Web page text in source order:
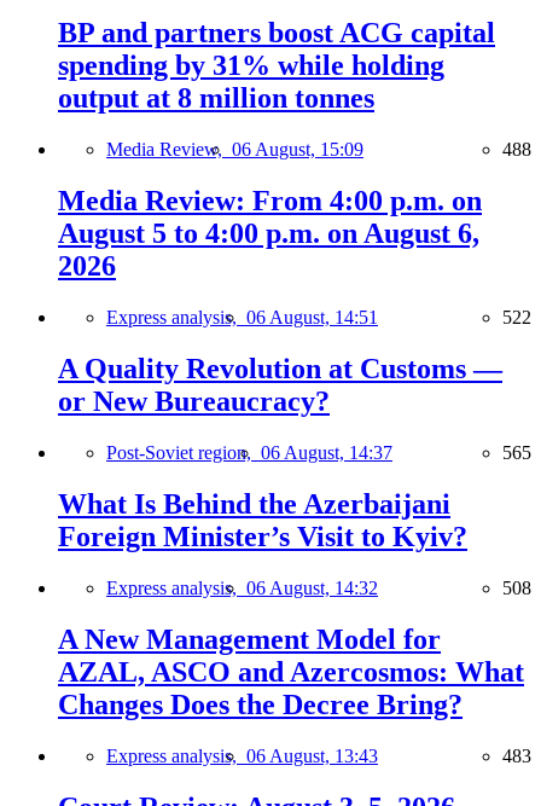
BP and partners boost ACG capital
spending by 31% while holding
output at 8 million tonnes
Media Review, 06 August, 15:09 488
Media Review: From 4:00 p.m. on
August 5 to 4:00 p.m. on August 6,
2026
Express analysis, 06 August, 14:51 522
A Quality Revolution at Customs —
or New Bureaucracy?
Post-Soviet region, 06 August, 14:37 565
What Is Behind the Azerbaijani
Foreign Minister’s Visit to Kyiv?
Express analysis, 06 August, 14:32 508
A New Management Model for
AZAL, ASCO and Azercosmos: What
Changes Does the Decree Bring?
Express analysis, 06 August, 13:43 483